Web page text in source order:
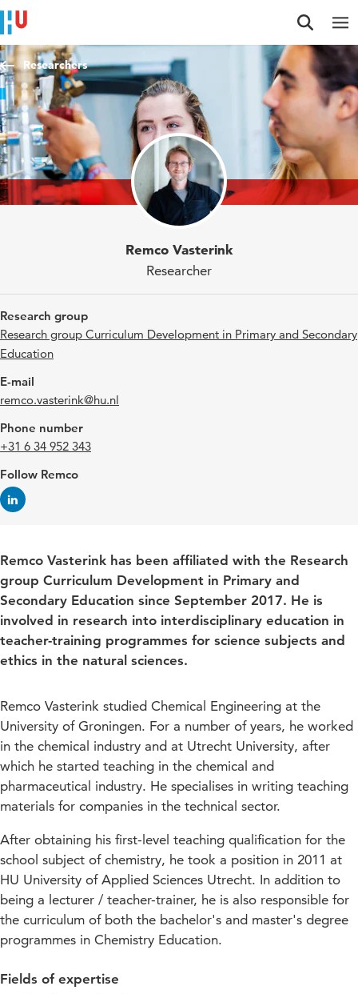
Jump to content
Jump to navigation
Jump to search
Researchers
Remco Vasterink
Researcher
Research group
Research group Curriculum Development in Primary and Secondary
Education
E-mail
remco.vasterink@hu.nl
Phone number
+31 6 34 952 343
Follow Remco
Remco Vasterink has been affiliated with the Research
group Curriculum Development in Primary and
Secondary Education since September 2017. He is
involved in research into interdisciplinary education in
teacher-training programmes for science subjects and
ethics in the natural sciences.
Remco Vasterink studied Chemical Engineering at the
University of Groningen. For a number of years, he worked
in the chemical industry and at Utrecht University, after
which he started teaching in the chemical and
pharmaceutical industry. He specialises in writing teaching
materials for companies in the technical sector.
After obtaining his first-level teaching qualification for the
school subject of chemistry, he took a position in 2011 at
HU University of Applied Sciences Utrecht. In addition to
being a lecturer / teacher-trainer, he is also responsible for
the curriculum of both the bachelor's and master's degree
programmes in Chemistry Education.
Fields of expertise